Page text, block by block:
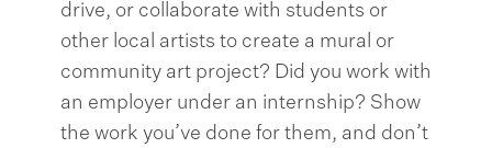
drive, or collaborate with students or
other local artists to create a mural or
community art project? Did you work with
an employer under an internship? Show
the work you’ve done for them, and don’t